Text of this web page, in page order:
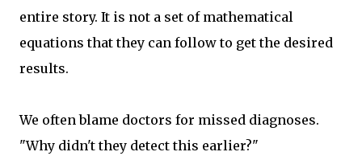
entire story. It is not a set of mathematical
equations that they can follow to get the desired
results.
We often blame doctors for missed diagnoses.
"Why didn't they detect this earlier?"